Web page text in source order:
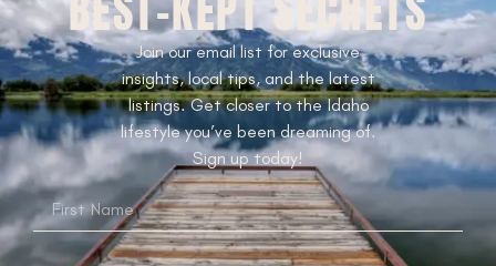
Join our email list for exclusive
insights, local tips, and the latest
listings. Get closer to the Idaho
lifestyle you’ve been dreaming of.
Sign up today!